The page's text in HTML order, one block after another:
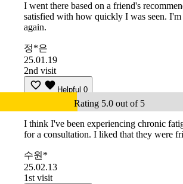
I went there based on a friend's
satisfied with how quickly I was seen.
again.
정*은
25.01.19
2nd visit
Helpful 0
Rating 5.0 out of 5
I think I've been experiencing chronic
for a consultation. I liked that they were
수원*
25.02.13
1st visit